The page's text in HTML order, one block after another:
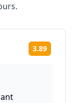
3.89